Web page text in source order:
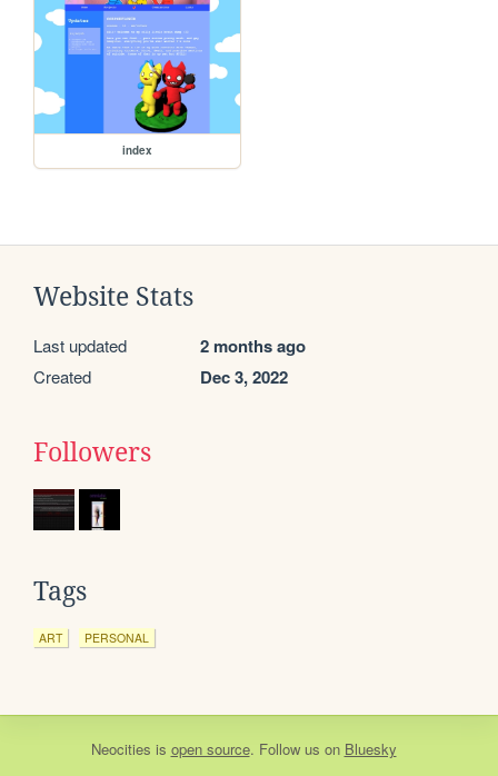
index
Website Stats
Last updated 2 months ago
Created Dec 3, 2022
Followers
Tags
ART PERSONAL
Neocities is open source. Follow us on Bluesky